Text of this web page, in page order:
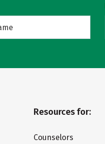
Resources for:
Counselors